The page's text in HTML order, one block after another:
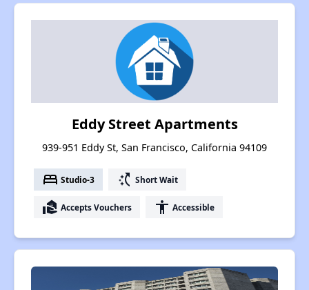
Eddy Street Apartments
939-951 Eddy St, San Francisco, California 94109
bed Studio-3 switch_access_shortcut Short Wait
real_estate_agent Accepts Vouchers accessibility Accessible